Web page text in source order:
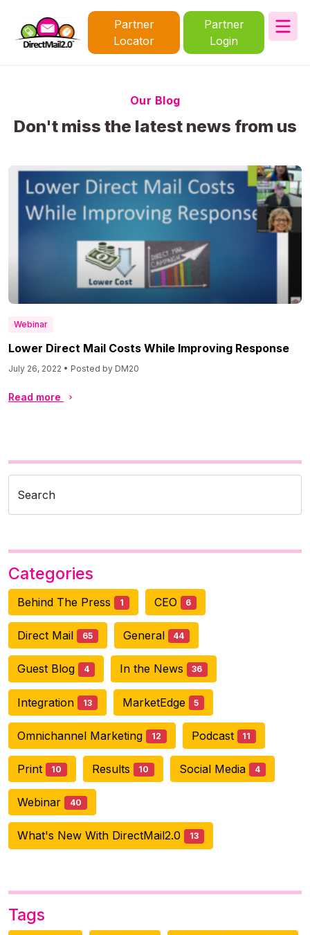
Partner
Locator
Partner
Login
Our Blog
Don't miss the latest news from us
Webinar
Lower Direct Mail Costs While Improving Response
July 26, 2022 • Posted by DM20
Read more
Search
Categories
Behind The Press 1 CEO 6
Direct Mail 65 General 44
Guest Blog 4 In the News 36
Integration 13 MarketEdge 5
Omnichannel Marketing 12 Podcast 11
Print 10 Results 10 Social Media 4
Webinar 40
What's New With DirectMail2.0 13
Tags